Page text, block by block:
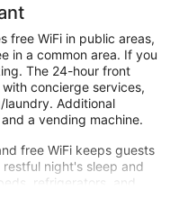
free WiFi in public areas,
in a common area. If you
The 24-hour front
concierge services,
Additional
a vending machine.
free WiFi keeps guests
night's sleep and
refrigerators, and
housekeeping is